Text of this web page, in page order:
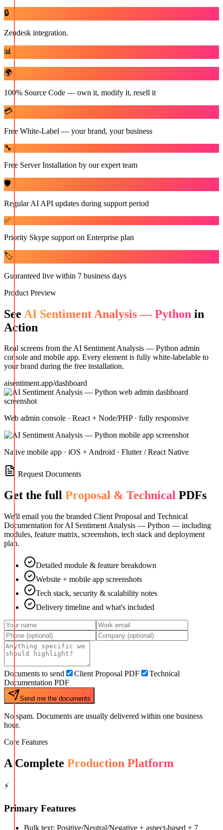
🔒
Zendesk integration.
📊
🌍
100% Source Code — own it, modify it, resell it
💳
Free White-Label — your brand, your business
🔧
Free Server Installation by our expert team
🛡️
Regular AI API updates during support period
✅
Priority Skype support on Enterprise plan
🏷️
Guaranteed live within 7 business days
Product Preview
See AI Sentiment Analysis — Python in
Action
Real screens from theAI Sentiment Analysis — Python admin
console and mobile app. Every element is fully white-labelable to
your brand during the free installation.
aisentiment.app/dashboard
Web admin console · React + Node/PHP · fully responsive
Native mobile app · iOS + Android · Flutter / React Native
Request Documents
Get the full Proposal & Technical PDFs
We'll email you the branded Client Proposal and Technical
Documentation for AI Sentiment Analysis — Python — including
modules, feature matrix, screenshots, tech stack and deployment
plan.
Detailed module & feature breakdown
Website + mobile app screenshots
Tech stack, security & scalability notes
Delivery timeline and what's included
Documents to send Client Proposal PDF
Technical
Documentation PDF
Send me the documents
No spam. Documents are usually delivered within one business
hour.
Core Features
A Complete Production Platform
⚡
Primary Features
Bulk text: Positive/Neutral/Negative + aspect-based + 7